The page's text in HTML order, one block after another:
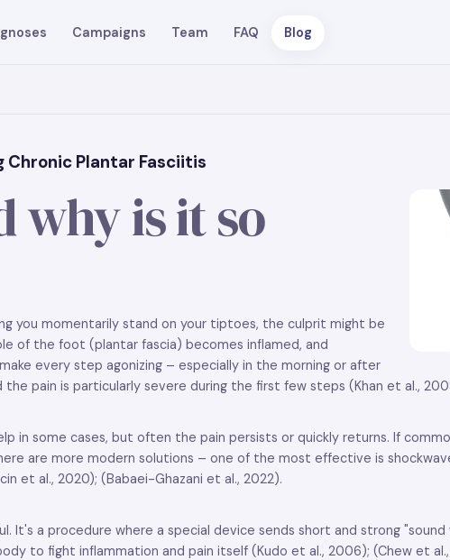
Campaigns Team FAQ Blog
Chronic Plantar Fasciitis
why is it so
you momentarily stand on your tiptoes, the culprit might be
of the foot (plantar fascia) becomes inflamed, and
every step agonizing – especially in the morning or after
pain is particularly severe during the first few steps (Khan et al.,
in some cases, but often the pain persists or quickly returns. If
are more modern solutions – one of the most effective is
et al., 2020); (Babaei-Ghazani et al., 2022).
It's a procedure where a special device sends short and strong
to fight inflammation and pain itself (Kudo et al., 2006); (Chew et al.,